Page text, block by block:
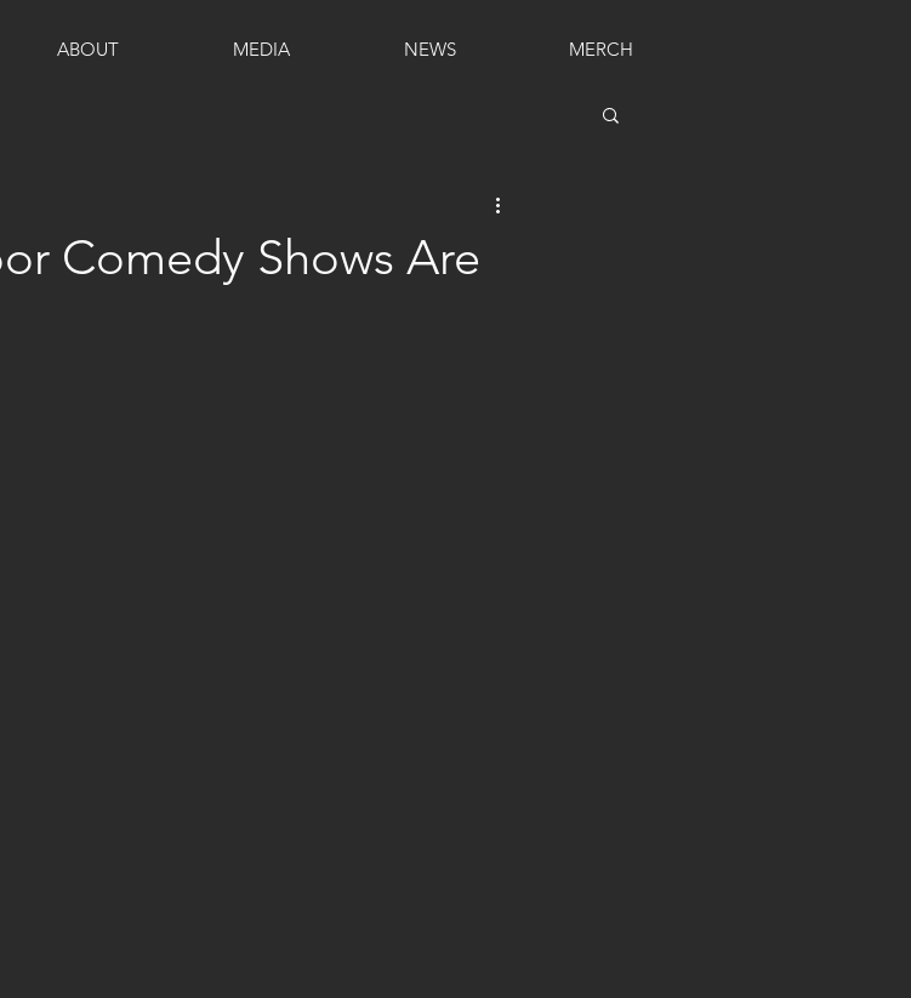
ABOUT MEDIA NEWS MERCH
Comedy Shows Are